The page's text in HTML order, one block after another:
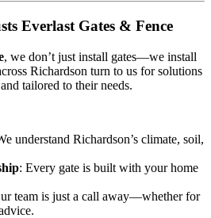
Everlast Gates & Fence
, we don’t just install gates—we install
Richardson turn to us for solutions
tailored to their needs.
understand Richardson’s climate, soil,
: Every gate is built with your home
team is just a call away—whether for